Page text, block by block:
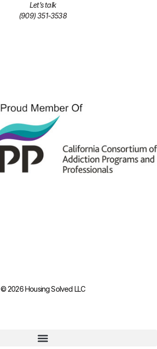
Let’s talk
(909) 351-3538
© 2026 Housing Solved LLC